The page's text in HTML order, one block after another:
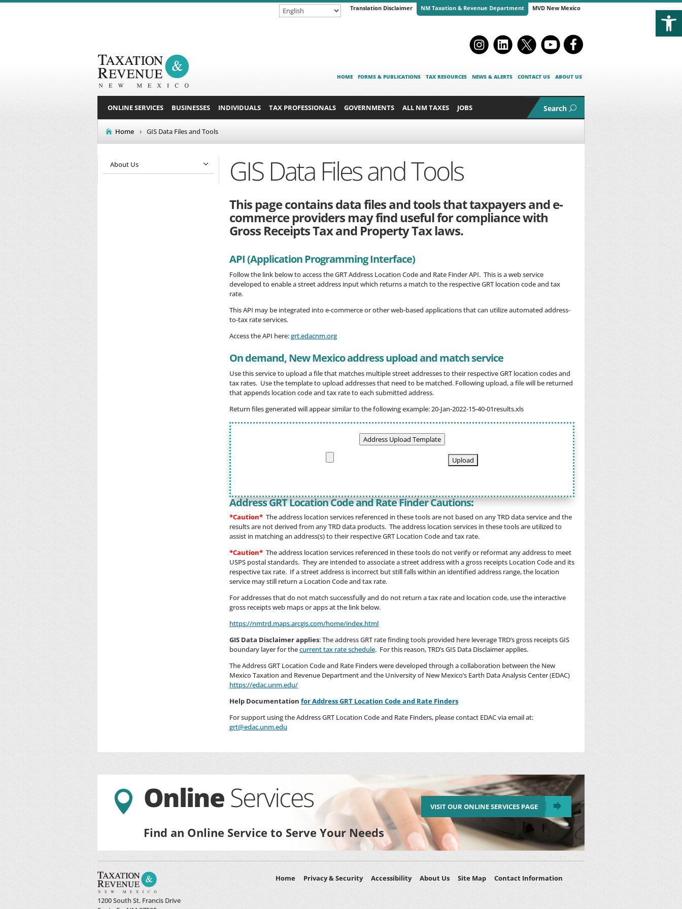
Translation Disclaimer NM Taxation & Revenue Department MVD New Mexico
HOME FORMS & PUBLICATIONS TAX RESOURCES NEWS & ALERTS CONTACT US ABOUT US
ONLINE SERVICES BUSINESSES INDIVIDUALS TAX PROFESSIONALS GOVERNMENTS ALL NM TAXES JOBS Search
Home GIS Data Files and Tools
About Us GIS Data Files and Tools
This page contains data files and tools that taxpayers and e-
commerce providers may find useful for compliance with
Gross Receipts Tax and Property Tax laws.
API (Application Programming Interface)
Follow the link below to access the GRT Address Location Code and Rate Finder API. This is a web service
developed to enable a street address input which returns a match to the respective GRT location code and tax
rate.
This API may be integrated into e-commerce or other web-based applications that can utilize automated address-
to-tax rate services.
Access the API here:grt.edacnm.org
On demand, New Mexico address upload and match service
Use this service to upload a file that matches multiple street addresses to their respective GRT location codes and
tax rates. Use the template to upload addresses that need to be matched. Following upload, a file will be returned
that appends location code and tax rate to each submitted address.
Return files generated will appear similar to the following example: 20-Jan-2022-15-40-01results.xls
Address Upload Template
Address GRT Location Code and Rate Finder Cautions:
*Caution* The address location services referenced in these tools are not based on any TRD data service and the
results are not derived from any TRD data products. The address location services in these tools are utilized to
assist in matching an address(s) to their respective GRT Location Code and tax rate.
*Caution* The address location services referenced in these tools do not verify or reformat any address to meet
USPS postal standards. They are intended to associate a street address with a gross receipts Location Code and its
respective tax rate. If a street address is incorrect but still falls within an identified address range, the location
service may still return a Location Code and tax rate.
For addresses that do not match successfully and do not return a tax rate and location code, use the interactive
gross receipts web maps or apps at the link below.
https://nmtrd.maps.arcgis.com/home/index.html
GIS Data Disclaimer applies: The address GRT rate finding tools provided here leverage TRD’s gross receipts GIS
boundary layer for thecurrent tax rate schedule. For this reason, TRD’s GIS Data Disclaimer applies.
The Address GRT Location Code and Rate Finders were developed through a collaboration between the New
Mexico Taxation and Revenue Department and the University of New Mexico’s Earth Data Analysis Center (EDAC)
https://edac.unm.edu/
Help Documentation for Address GRT Location Code and Rate Finders
For support using the Address GRT Location Code and Rate Finders, please contact EDAC via email at:
grt@edac.unm.edu
 OnlineServices
Find an Online Service to Serve Your Needs
VISIT OUR ONLINE SERVICES PAGE
1200 South St. Francis Drive
Home Privacy & Security Accessibility About Us Site Map Contact Information